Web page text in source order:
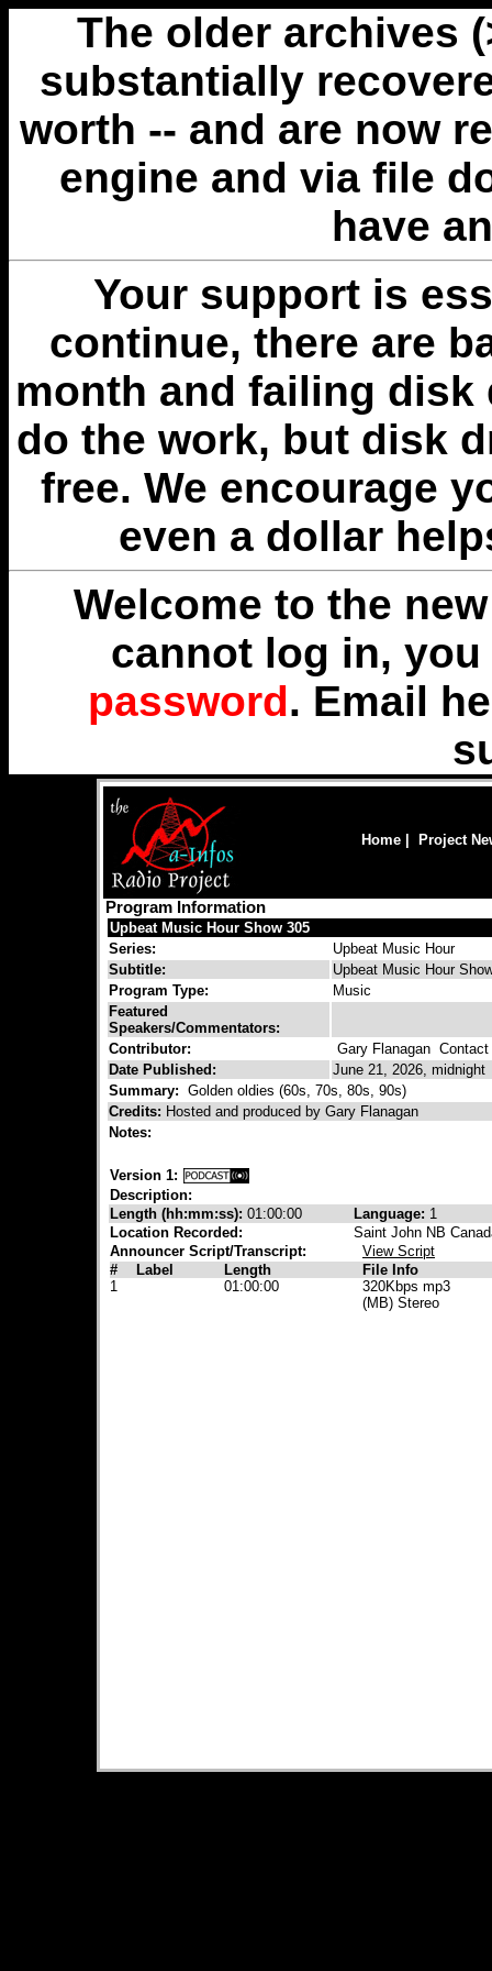
The older archives
substantially
worth -- and are now
engine and via file
have
Your support is
continue, there are
month and failing disk
do the work, but disk
free. We encourage
even a dollar
Welcome to the
cannot log in,
password. Email
Home Project
Program Information
Upbeat Music Hour Show 305
Series:
Upbeat Music Hour
Subtitle:
Upbeat Music Hour
Program Type:
Music
Featured
Speakers/Commentators:
Contributor:
Gary Flanagan Contact
Date Published:
June 21, 2026, midnight
Summary: Golden oldies (60s, 70s, 80s, 90s)
Credits: Hosted and produced by Gary Flanagan
Notes:
Version 1:
Description:
Length (hh:mm:ss): 01:00:00 Language: 1
Location Recorded:
Saint John NB
Announcer Script/Transcript:
View Script
#
Label Length
File Info
1
01:00:00
320Kbps mp3
(MB) Stereo